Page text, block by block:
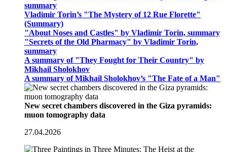
summary
Vladimir Torin’s "The Mystery of 12 Rue Florette"
(Summary)
"About Noses and Castles" by Vladimir Torin, summary
"Secrets of the Old Pharmacy" by Vladimir Torin,
summary
A summary of "They Fought for Their Country" by
Mikhail Sholokhov
A summary of Mikhail Sholokhov’s "The Fate of a Man"
New secret chambers discovered in the Giza pyramids:
muon tomography data
27.04.2026